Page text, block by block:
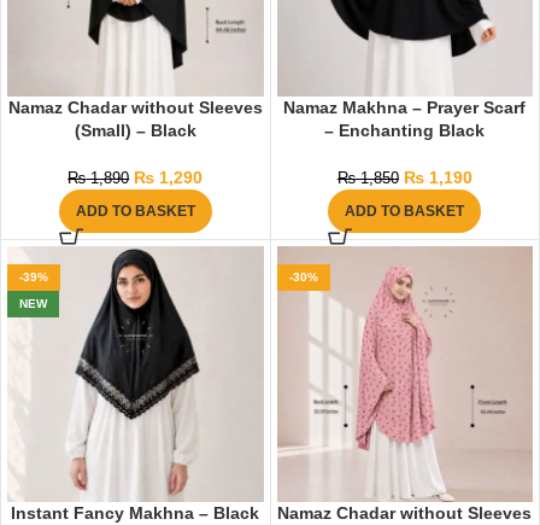
Namaz Chadar without Sleeves
(Small) – Black
₨1,890 ₨ 1,290
ADD TO BASKET
Namaz Makhna – Prayer Scarf
– Enchanting Black
₨1,850 ₨1,190
ADD TO BASKET
-39%
NEW
Instant Fancy Makhna – Black
-30%
Namaz Chadar without Sleeves